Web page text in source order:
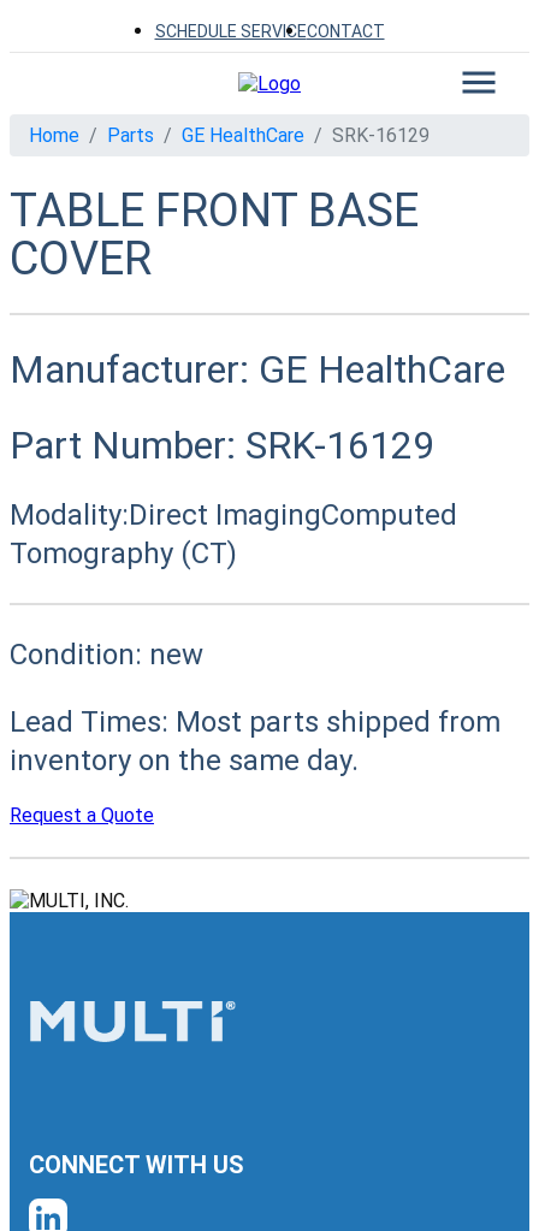
SCHEDULE SERVICECONTACT
Home Parts GE HealthCare SRK-16129
TABLE FRONT BASE
COVER
Manufacturer: GE HealthCare
Part Number: SRK-16129
Modality:Direct ImagingComputed
Tomography (CT)
Condition: new
Lead Times: Most parts shipped from
inventory on the same day.
Request a Quote
CONNECT WITH US